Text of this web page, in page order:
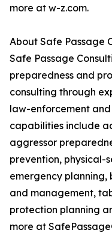
more at w-z.com.
About Safe Passage
Safe Passage
preparedness and
consulting through
law-enforcement
capabilities include
aggressor
prevention, physical-
emergency planning,
and management,
protection planning
more at